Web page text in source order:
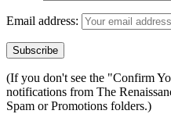
Email address:
(If you don't see the "Confirm
notifications from The
Spam or Promotions folders.)